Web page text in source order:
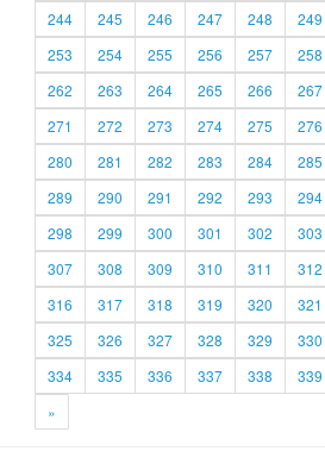
244
245 246 247 248 249
253
254 255 256 257 258
262
263 264 265 266 267
271
272 273 274 275 276
280
281 282 283 284 285
289
290 291 292 293 294
298
299 300 301 302 303
307
308 309 310 311 312
316
317 318 319 320 321
325
326 327 328 329 330
334
335 336 337 338 339
»